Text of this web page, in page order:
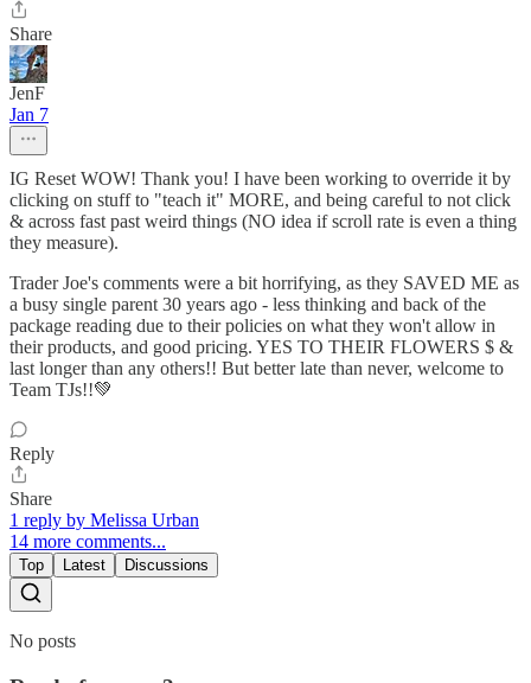
Share
JenF
Jan 7
IG Reset WOW! Thank you! I have been working to override it by
clicking on stuff to "teach it" MORE, and being careful to not click
& across fast past weird things (NO idea if scroll rate is even a thing
they measure).
Trader Joe's comments were a bit horrifying, as they SAVED ME as
a busy single parent 30 years ago - less thinking and back of the
package reading due to their policies on what they won't allow in
their products, and good pricing. YES TO THEIR FLOWERS $ &
last longer than any others!! But better late than never, welcome to
Team TJs!!💚
Reply
Share
1 reply by Melissa Urban
14 more comments...
Top Latest Discussions
No posts